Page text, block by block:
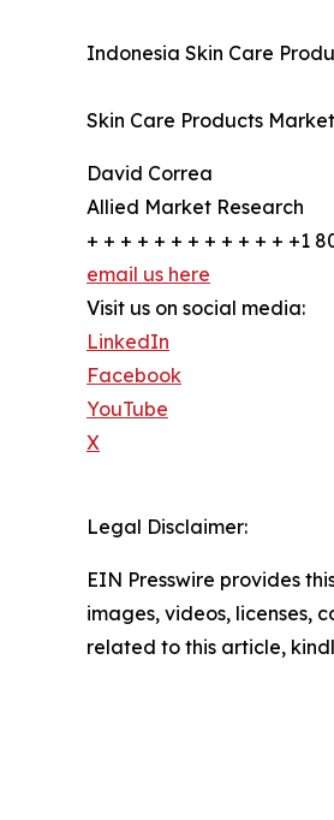
Indonesia Skin Care
Skin Care Products Market
David Correa
Allied Market Research
+ + + + + + + + + + + + +1
email us here
Visit us on social media:
LinkedIn
Facebook
YouTube
X
Legal Disclaimer:
EIN Presswire provides
images, videos, licenses,
related to this article,